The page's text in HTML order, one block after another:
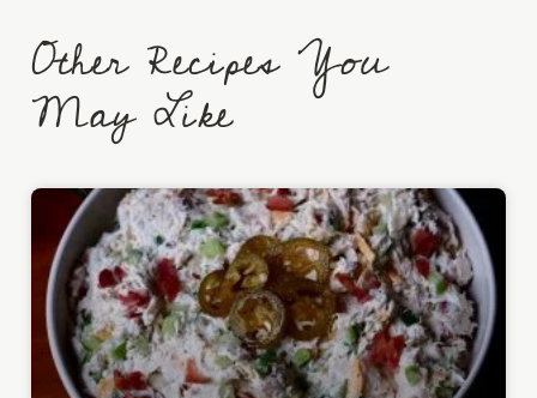
Other Recipes You
May Like